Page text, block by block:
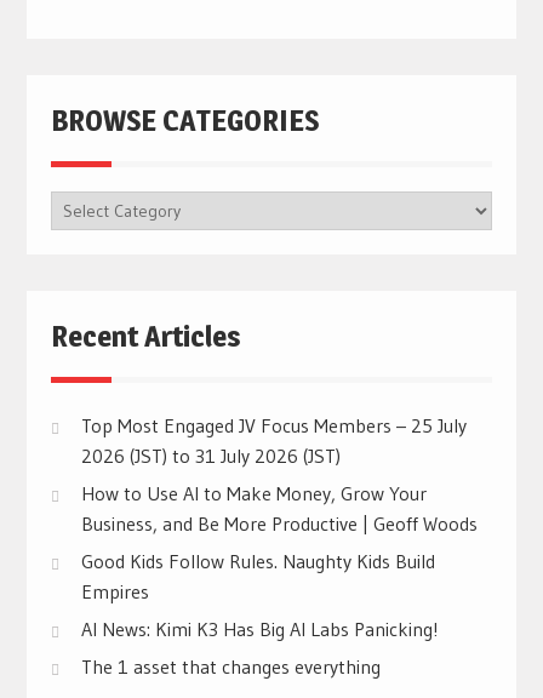
BROWSE CATEGORIES
BROWSE
CATEGORIES
Recent Articles
Top Most Engaged JV Focus Members – 25 July
2026 (JST) to 31 July 2026 (JST)
How to Use AI to Make Money, Grow Your
Business, and Be More Productive | Geoff Woods
Good Kids Follow Rules. Naughty Kids Build
Empires
AI News: Kimi K3 Has Big AI Labs Panicking!
The 1 asset that changes everything